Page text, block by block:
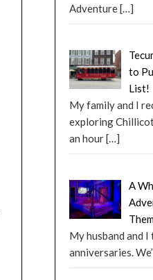
Adventure[…]
to
List!
My family and I
exploring
an hour[…]
A
My husband and
anniversaries.